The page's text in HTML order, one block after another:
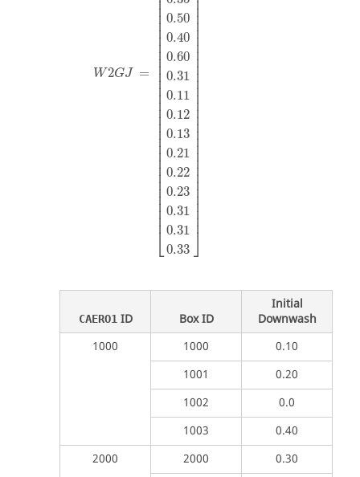
W2GJ =
⎢ ⎢ ⎢ ⎢ ⎢ ⎢ ⎢ ⎢ ⎢ ⎢ ⎢ ⎢ ⎢ ⎢ ⎢ ⎢ ⎢ ⎢ ⎢ ⎢ ⎢ ⎢ ⎢ ⎢ ⎢ ⎢ ⎢ ⎢ ⎢ ⎢ ⎢⎣
0.50
0.40
0.60
0.31
0.11
0.12
0.13
0.21
0.22
0.23
0.31
0.31
0.33
⎥ ⎥ ⎥ ⎥ ⎥ ⎥ ⎥ ⎥ ⎥ ⎥ ⎥ ⎥ ⎥ ⎥ ⎥ ⎥ ⎥ ⎥ ⎥ ⎥ ⎥ ⎥ ⎥ ⎥ ⎥ ⎥ ⎥ ⎥ ⎥ ⎥ ⎥
⎦
CAERO1ID Box ID
Initial
Downwash
1000
1000
0.10
1001
0.20
1002
0.0
1003
0.40
2000
2000
0.30